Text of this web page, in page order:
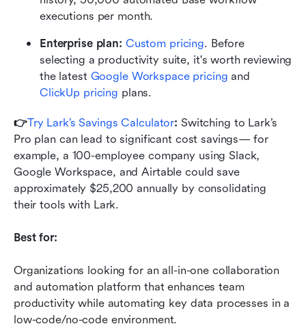
executions per month.
Enterprise plan: Custom pricing. Before
selecting a productivity suite, it's worth reviewing
the latest Google Workspace pricing
ClickUp pricing plans.
👉Try Lark’s Savings Calculator: Switching to Lark’s
Pro plan can lead to significant cost savings— for
example, a 100-employee company using Slack,
Google Workspace, and Airtable could save
approximately $25,200 annually by consolidating
their tools with Lark.
Best for:
Organizations looking for an all-in-one collaboration
and automation platform that enhances team
productivity while automating key data processes in a
low-code/no-code environment.